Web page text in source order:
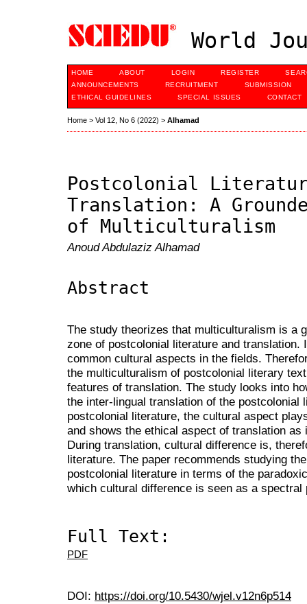
World
HOME ABOUT LOGIN REGISTER
ANNOUNCEMENTS
RECRUITMENT
SUBMISSION
ETHICAL GUIDELINES
SPECIAL ISSUES CONTACT
Home > Vol 12, No 6 (2022) > Alhamad
Postcolonial
Translation: A
of Multiculturalism
Anoud Abdulaziz Alhamad
Abstract
The study theorizes that multiculturalism is a
zone of postcolonial literature and translation.
common cultural aspects in the fields.
the multiculturalism of postcolonial literary
features of translation. The study looks into
the inter-lingual translation of the postcolonial
postcolonial literature, the cultural aspect
and shows the ethical aspect of translation
During translation, cultural difference is,
literature. The paper recommends studying
postcolonial literature in terms of the
which cultural difference is seen as a spectral
Full Text:
PDF
DOI: https://doi.org/10.5430/wjel.v12n6p514